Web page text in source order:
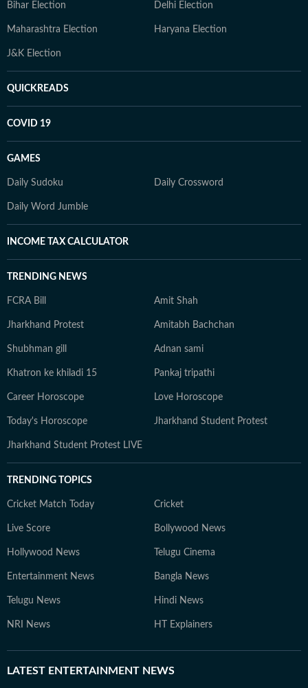
Bihar Election Delhi Election
Maharashtra Election Haryana Election
J&K Election
QUICKREADS
COVID 19
GAMES
Daily Sudoku Daily Crossword
Daily Word Jumble
INCOME TAX CALCULATOR
TRENDING NEWS
FCRA Bill Amit Shah
Jharkhand Protest Amitabh Bachchan
Shubhman gill Adnan sami
Khatron ke khiladi 15 Pankaj tripathi
Career Horoscope Love Horoscope
Today's Horoscope Jharkhand Student Protest
Jharkhand Student Protest LIVE
TRENDING TOPICS
Cricket Match Today Cricket
Live Score Bollywood News
Hollywood News Telugu Cinema
Entertainment News Bangla News
Telugu News Hindi News
NRI News HT Explainers
LATEST ENTERTAINMENT NEWS